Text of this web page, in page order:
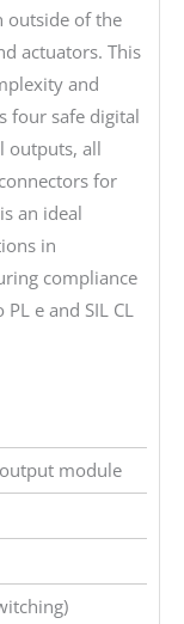
outside of the
actuators. This
and
four safe digital
outputs, all
for
an ideal
in
compliance
e and SIL CL
module